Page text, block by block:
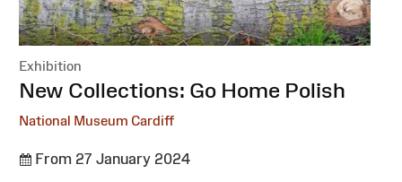
Exhibition
:New Collections: Go Home Polish
National Museum Cardiff
From 27 January 2024